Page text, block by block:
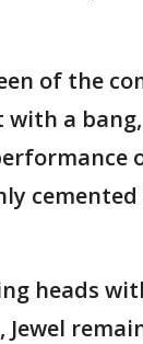
of the
with a
heads